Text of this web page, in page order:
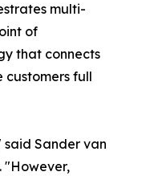
multi-
of
that connects
full
Sander van
"However,